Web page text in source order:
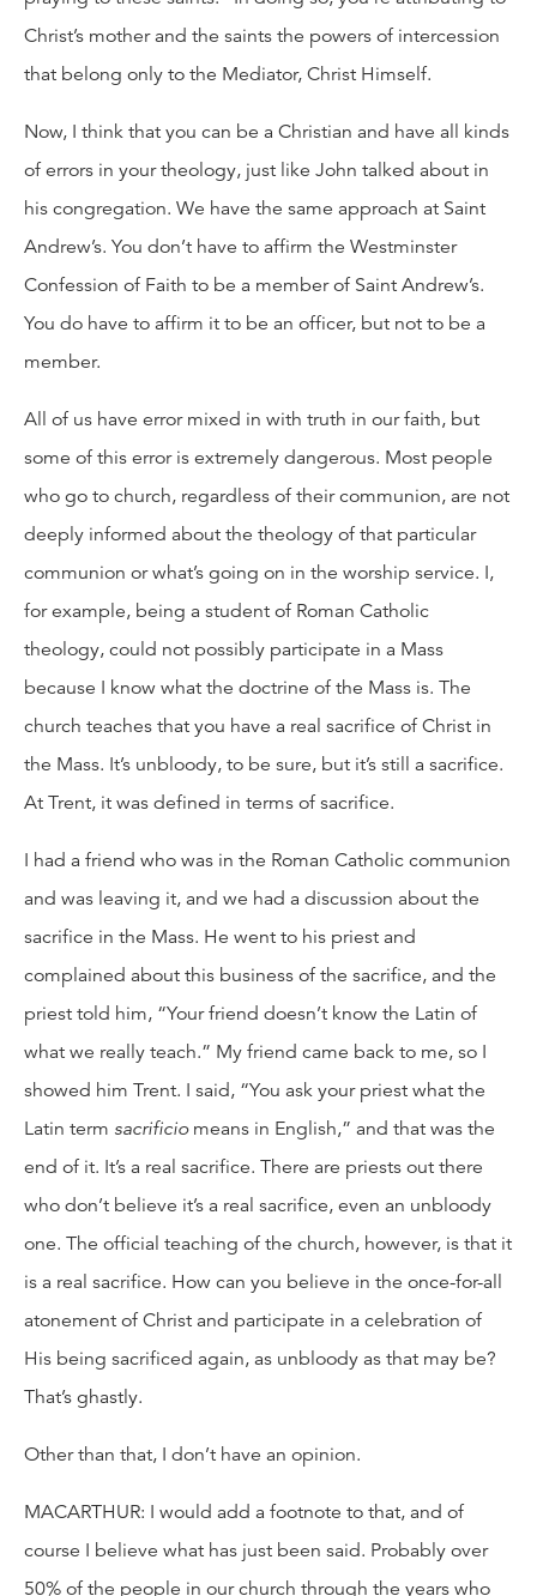
Christ’s mother and the saints the powers of intercession
that belong only to the Mediator, Christ Himself.
Now, I think that you can be a Christian and have all kinds
of errors in your theology, just like John talked about in
his congregation. We have the same approach at Saint
Andrew’s. You don’t have to affirm the Westminster
Confession of Faith to be a member of Saint Andrew’s.
You do have to affirm it to be an officer, but not to be a
member.
All of us have error mixed in with truth in our faith, but
some of this error is extremely dangerous. Most people
who go to church, regardless of their communion, are not
deeply informed about the theology of that particular
communion or what’s going on in the worship service. I,
for example, being a student of Roman Catholic
theology, could not possibly participate in a Mass
because I know what the doctrine of the Mass is. The
church teaches that you have a real sacrifice of Christ in
the Mass. It’s unbloody, to be sure, but it’s still a sacrifice.
At Trent, it was defined in terms of sacrifice.
I had a friend who was in the Roman Catholic communion
and was leaving it, and we had a discussion about the
sacrifice in the Mass. He went to his priest and
complained about this business of the sacrifice, and the
priest told him, “Your friend doesn’t know the Latin of
what we really teach.” My friend came back to me, so I
showed him Trent. I said, “You ask your priest what the
Latin term sacrificiomeans in English,” and that was the
end of it. It’s a real sacrifice. There are priests out there
who don’t believe it’s a real sacrifice, even an unbloody
one. The official teaching of the church, however, is that it
is a real sacrifice. How can you believe in the once-for-all
atonement of Christ and participate in a celebration of
His being sacrificed again, as unbloody as that may be?
That’s ghastly.
Other than that, I don’t have an opinion.
MACARTHUR: I would add a footnote to that, and of
course I believe what has just been said. Probably over
50% of the people in our church through the years who